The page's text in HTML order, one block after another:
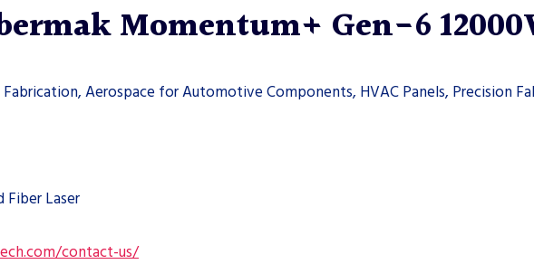
Momentum+ Gen-6
Aerospace for Automotive Components, HVAC Panels, Precision
Fiber Laser
contact-us/